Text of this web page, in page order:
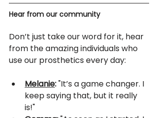
Hear from our community
Don’t just take our word for it, hear
from the amazing individuals who
use our prosthetics every day:
Melanie: "It’s a game changer. I
keep saying that, but it really
is!"